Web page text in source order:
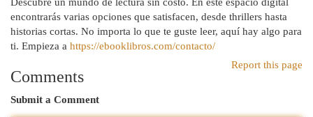
encontrarás varias opciones que satisfacen, desde thrillers hasta
historias cortas. No importa lo que te guste leer, aquí hay algo para
ti. Empieza a https://ebooklibros.com/contacto/
Report this page
Comments
Submit a Comment